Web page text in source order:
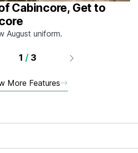
Cabincore, Get to
August uniform.
1 / 3
More Features